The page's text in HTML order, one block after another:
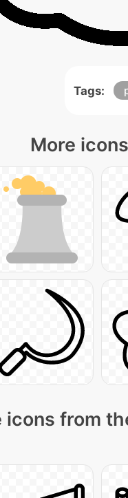
Tags:
More
icons from